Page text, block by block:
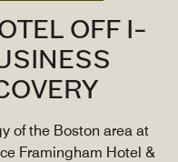
OFF I-
of the Boston area at
Framingham Hotel &